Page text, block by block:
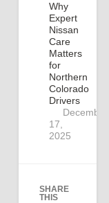
Why
Expert
Nissan
Care
Matters
for
Northern
Colorado
Drivers
December
17,
2025
SHARE
THIS